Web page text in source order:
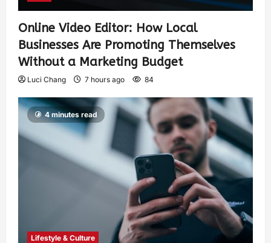
Online Video Editor: How Local
Businesses Are Promoting Themselves
Without a Marketing Budget
Luci Chang 7 hours ago 84
4 minutes read
Lifestyle & Culture